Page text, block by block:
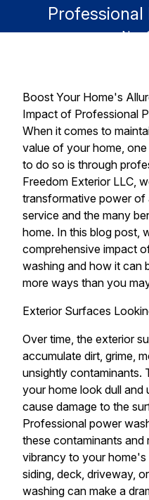
Professional
Nov
Boost Your Home's
Impact of Professional
When it comes to
value of your home,
to do so is through
Freedom Exterior LLC,
transformative power
service and the many
home. In this blog post,
comprehensive impact
washing and how it can
more ways than you
Exterior Surfaces
Over time, the exterior
accumulate dirt, grime,
unsightly contaminants.
your home look dull and
cause damage to the
Professional power
these contaminants and
vibrancy to your
siding, deck, driveway,
washing can make a